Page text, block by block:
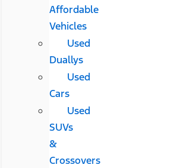
Affordable
Vehicles
Used
Duallys
Used
Cars
Used
SUVs
&
Crossovers